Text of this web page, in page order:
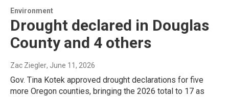
Environment
Drought declared in Douglas
County and 4 others
Zac Ziegler, June 11, 2026
Gov. Tina Kotek approved drought declarations for five
more Oregon counties, bringing the 2026 total to 17 as